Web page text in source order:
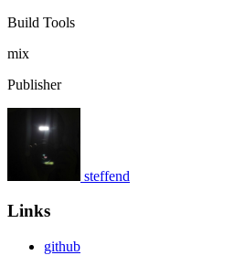
Build Tools
mix
Publisher
steffend
Links
github